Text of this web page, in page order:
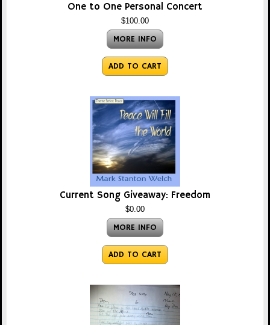
One to One Personal Concert
$100.00
MORE INFO
ADD TO CART
Current Song Giveaway: Freedom
$0.00
MORE INFO
ADD TO CART